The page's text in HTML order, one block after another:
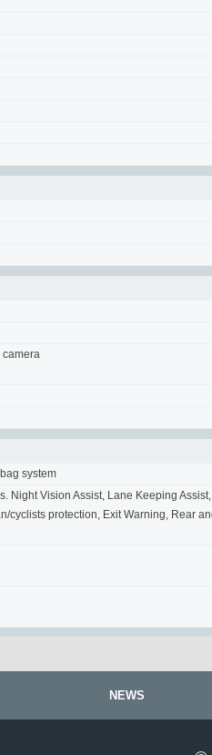
camera
system
Night Vision Assist, Lane Keeping
cyclists protection, Exit Warning, Rear
NEWS